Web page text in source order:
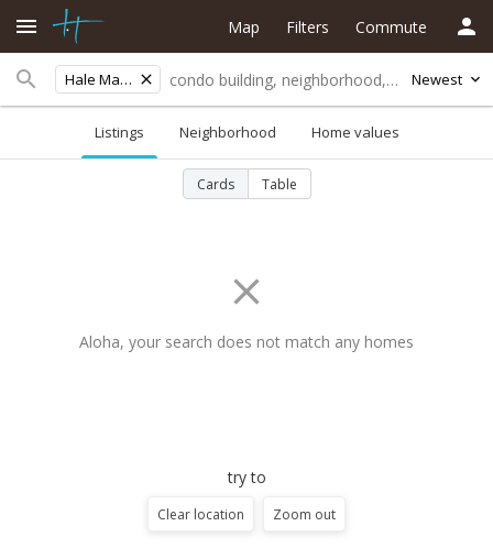
Hale Mahaolu Newest
Map Filters Commute
Listings Neighborhood Home values
Cards Table
Aloha, your search does not match any homes
try to
Clear location Zoom out